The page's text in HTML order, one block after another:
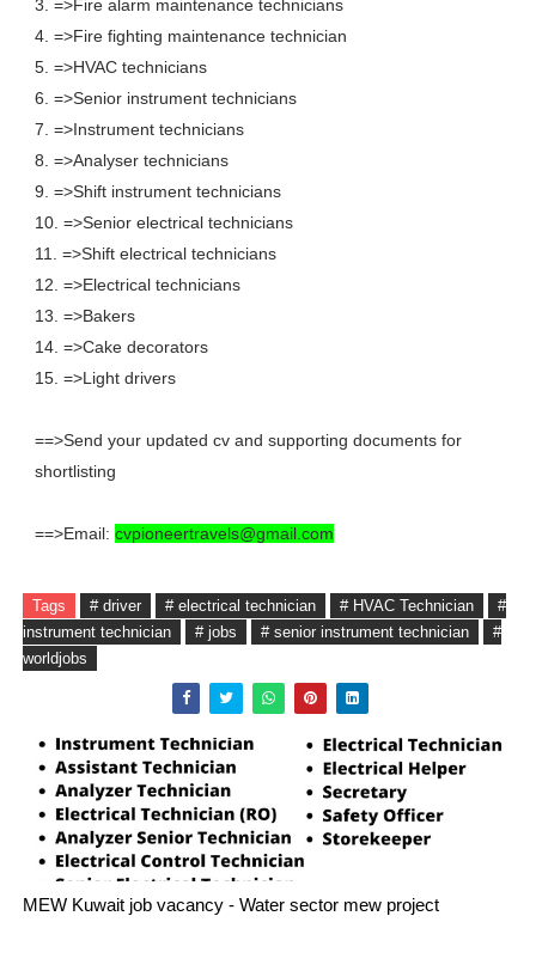
3. =>Fire alarm maintenance technicians
4. =>Fire fighting maintenance technician
5. =>HVAC technicians
6. =>Senior instrument technicians
7. =>Instrument technicians
8. =>Analyser technicians
9. =>Shift instrument technicians
10. =>Senior electrical technicians
11. =>Shift electrical technicians
12. =>Electrical technicians
13. =>Bakers
14. =>Cake decorators
15. =>Light drivers
==>Send your updated cv and supporting documents for
shortlisting
==>Email: cvpioneertravels@gmail.com
Tags # driver # electrical technician # HVAC Technician
#
instrument technician
# jobs # senior instrument technician
#
worldjobs
MEW Kuwait job vacancy - Water sector mew project